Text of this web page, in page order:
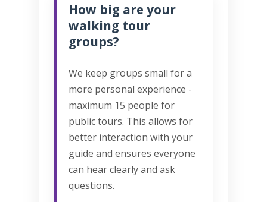
How big are your
walking tour
groups?
We keep groups small for a
more personal experience -
maximum 15 people for
public tours. This allows for
better interaction with your
guide and ensures everyone
can hear clearly and ask
questions.